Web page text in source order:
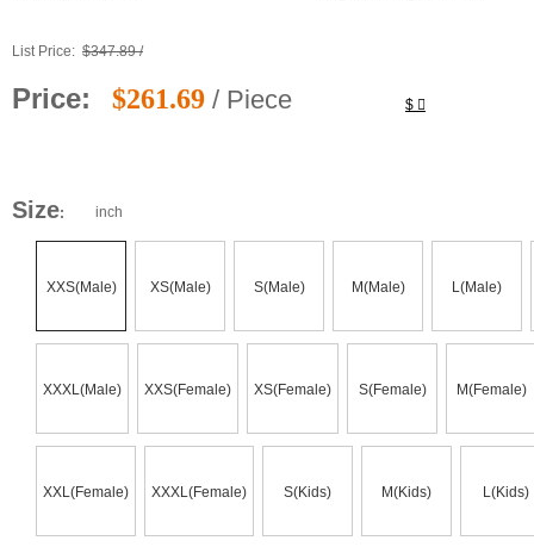
List Price: $347.89 /
Price: $
$261.69 / Piece
Size: inch
XXS(Male) XS(Male) S(Male) M(Male) L(Male)
XXXL(Male) XXS(Female) XS(Female) S(Female) M(Female)
XXL(Female) XXXL(Female) S(Kids) M(Kids) L(Kids)